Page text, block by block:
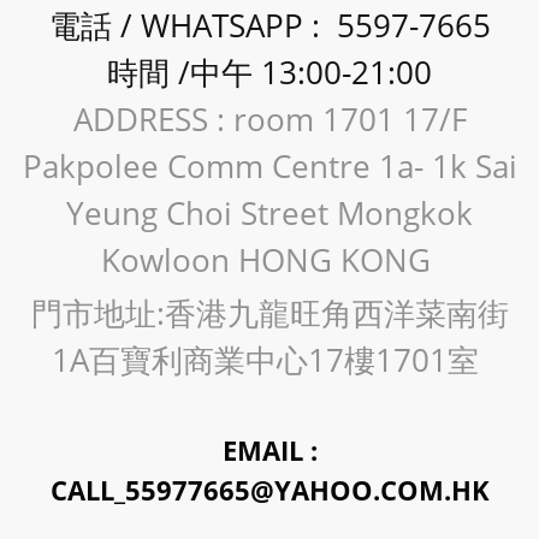
電話 / WHATSAPP : 5597-7665
時間 /中午 13:00-21:00
ADDRESS : room 1701 17/F
Pakpolee Comm Centre 1a- 1k Sai
Yeung Choi Street Mongkok
Kowloon HONG KONG
門市地址:香港九龍旺角西洋菜南街
1A百寶利商業中心17樓1701室
EMAIL :
CALL_55977665@YAHOO.COM.HK